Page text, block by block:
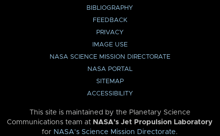
BIBLIOGRAPHY
FEEDBACK
PRIVACY
IMAGE USE
NASA SCIENCE MISSION DIRECTORATE
NASA PORTAL
SITEMAP
ACCESSIBILITY
This site is maintained by the Planetary Science
Communications team at NASA’s Jet Propulsion Laboratory
for NASA’s Science Mission Directorate.